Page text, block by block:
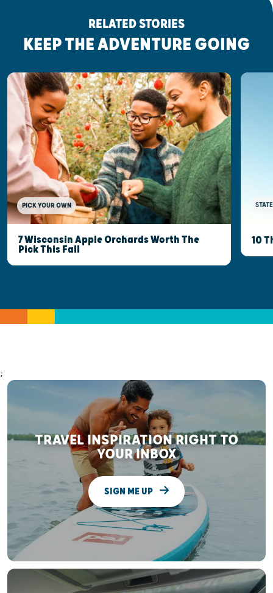
RELATED STORIES
KEEP THE ADVENTURE GOING
PICK YOUR OWN
7 Wisconsin Apple Orchards Worth The
Pick This Fall
10
;
TRAVEL INSPIRATION RIGHT TO
YOUR INBOX
SIGN ME UP